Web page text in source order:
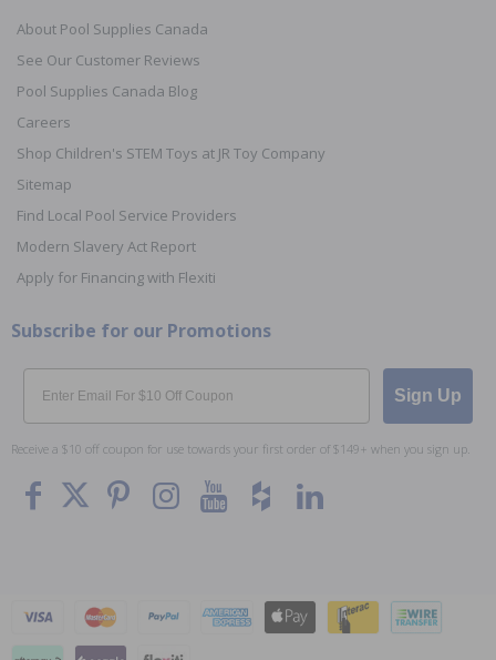
About Pool Supplies Canada
See Our Customer Reviews
Pool Supplies Canada Blog
Careers
Shop Children's STEM Toys at JR Toy Company
Sitemap
Find Local Pool Service Providers
Modern Slavery Act Report
Apply for Financing with Flexiti
Subscribe for our Promotions
Email
Sign Up
Receive a $10 off coupon for use towards your first order of $149+ when you sign up.